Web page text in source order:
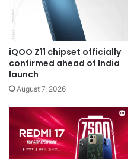
iQOO Z11 chipset officially
confirmed ahead of India
launch
August 7, 2026